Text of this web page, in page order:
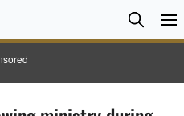
Search
Search